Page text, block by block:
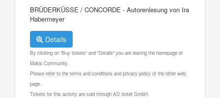
BRÜDERKÜSSE / CONCORDE - Autorenlesung von Ira
Habermeyer
Details
By clicking on "Buy tickets" and "Details" you are leaving the homepage of
Makis Community.
Please refer to the terms and conditions and privacy policy of the other web
page.
Tickets for this activity are sold through AD ticket GmbH.